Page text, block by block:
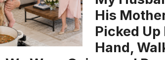
His
Picked Up
Hand,